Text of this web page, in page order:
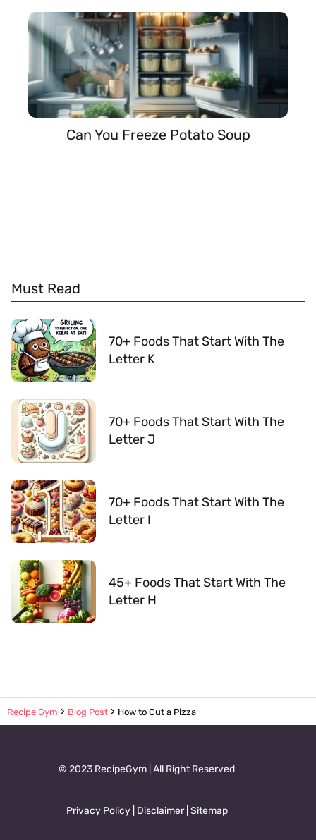
Can You Freeze Potato Soup
Must Read
70+ Foods That Start With The
Letter K
70+ Foods That Start With The
Letter J
70+ Foods That Start With The
Letter I
45+ Foods That Start With The
Letter H
Recipe Gym Blog Post How to Cut a Pizza
© 2023 RecipeGym | All Right Reserved
Privacy Policy| Disclaimer| Sitemap